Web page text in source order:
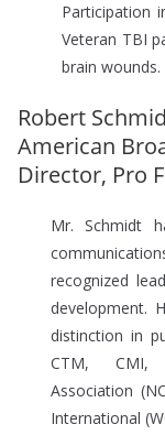
Participation
Veteran TBI
brain wounds.
Robert
American
Director, Pro
Mr. Schmidt
recognized
development.
distinction in
CTM, CMI,
Association
International